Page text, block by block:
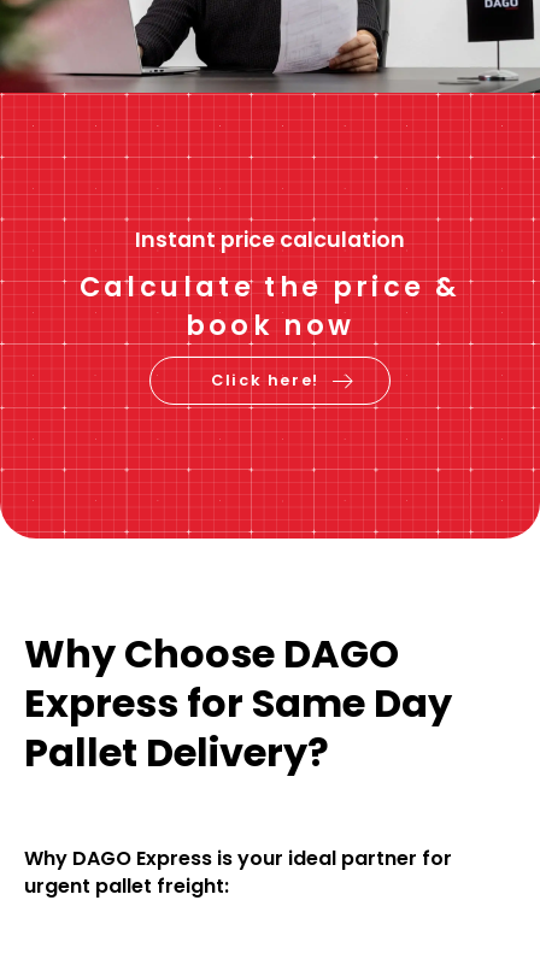
Instant price calculation
Calculate the price &
book now
Click here!
Why Choose DAGO
Express for Same Day
Pallet Delivery?
Why DAGO Express is your ideal partner for
urgent pallet freight: